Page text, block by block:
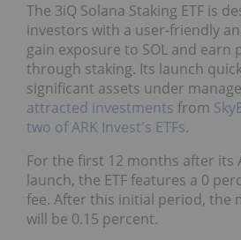
The 3iQ Solana Staking ETF is
investors with a user-friendly
gain exposure to SOL and earn
through staking. Its launch
significant assets under
attracted investments from
two of ARK Invest's ETFs.
For the first 12 months after its
launch, the ETF features a 0
fee. After this initial period, the
will be 0.15 percent.